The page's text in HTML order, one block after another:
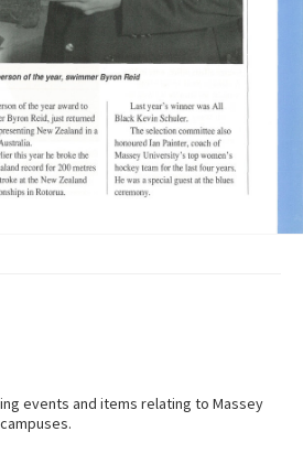
events and items relating to Massey